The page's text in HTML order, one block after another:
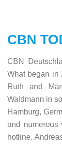
CBN
CBN
What began in
Ruth and
Waldmann in
Hamburg,
and numerous
hotline.